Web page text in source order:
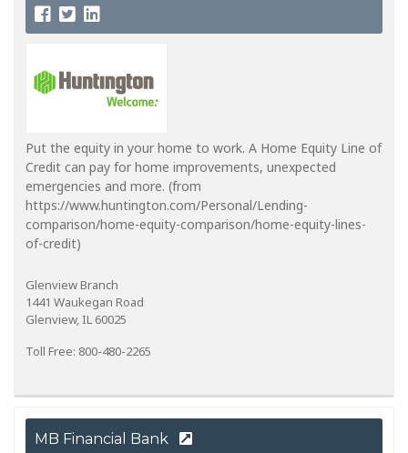
Put the equity in your home to work. A Home Equity Line of
Credit can pay for home improvements, unexpected
emergencies and more. (from
https://www.huntington.com/Personal/Lending-
comparison/home-equity-comparison/home-equity-lines-
of-credit)
Glenview Branch
1441 Waukegan Road
Glenview, IL 60025
Toll Free: 800-480-2265
MB Financial Bank